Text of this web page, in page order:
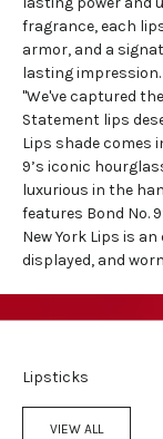
fragrance, each
armor, and a
lasting impression.
"We've captured
Statement lips
Lips shade comes
9’s iconic
luxurious in the
features Bond No.
New York Lips is
displayed, and
Lipsticks
VIEW ALL